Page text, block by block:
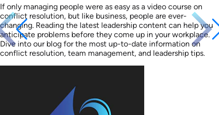
If only managing people were as easy as a video course on
conflict resolution, but like business, people are ever-
changing. Reading the latest leadership content can help you
anticipate problems before they come up in your workplace.
Dive into our blog for the most up-to-date information on
conflict resolution, team management, and leadership tips.